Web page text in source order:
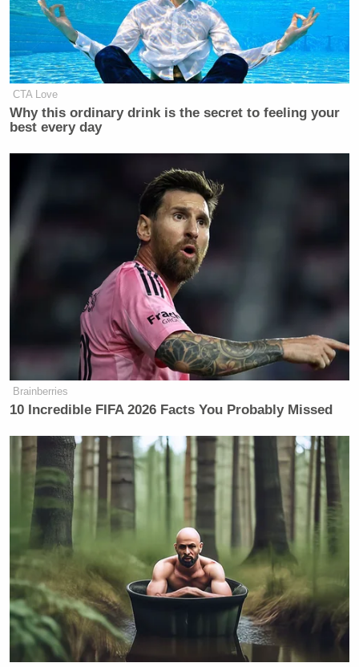
Newsletters"
Your daily summary and analysis of what the many,
many media newsletters are saying and reporting.
Subscribe now!
CTA Love
Why this ordinary drink is the secret to feeling your
best every day
Brainberries
10 Incredible FIFA 2026 Facts You Probably Missed